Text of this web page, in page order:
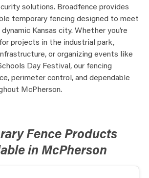
solutions. Broadfence provides
temporary fencing designed to meet
Kansas city. Whether you’re
projects in the industrial park,
or organizing events like
Day Festival, our fencing
perimeter control, and dependable
McPherson.
Fence Products
in McPherson